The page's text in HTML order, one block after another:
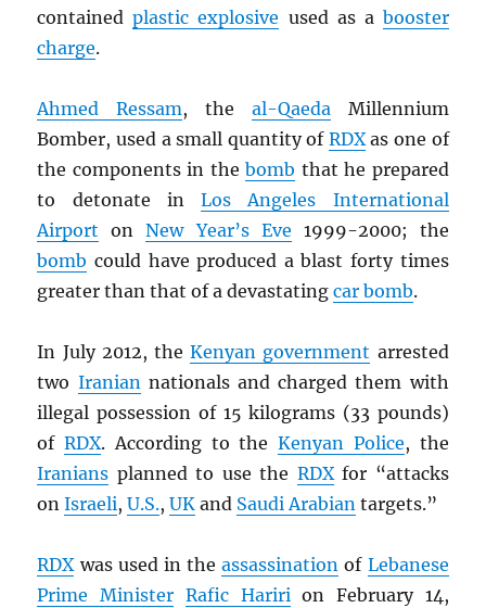
containedplastic explosive used as a booster
charge.
Ahmed Ressam, the al-QaedaMillennium
Bomber, used a small quantity of RDXas one of
the components in thebomb that he prepared
to detonate inLos Angeles International
Airport onNew Year’s Eve 1999-2000; the
bomb could have produced a blast forty times
greater than that of a devastatingcar bomb.
In July 2012, theKenyan government arrested
two Iraniannationals and charged them with
illegal possession of 15 kilograms (33 pounds)
ofRDX. According to theKenyan Police, the
Iranians planned to use the RDXfor “attacks
onIsraeli,U.S.,UK and Saudi Arabian targets.”
RDXwas used in theassassination of Lebanese
Prime Minister Rafic Haririon February 14,